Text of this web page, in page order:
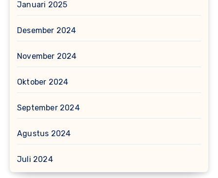
Januari 2025
Desember 2024
November 2024
Oktober 2024
September 2024
Agustus 2024
Juli 2024